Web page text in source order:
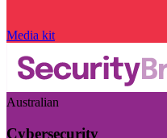
Media kit
Australian
Cybersecurity